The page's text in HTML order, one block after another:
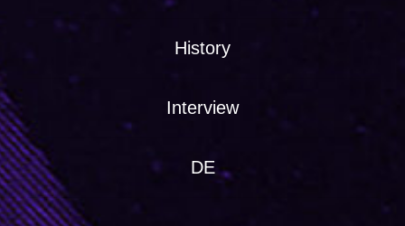
History
Interview
DE